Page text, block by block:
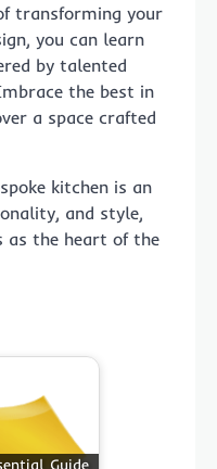
transforming your
you can learn
by talented
the best in
a space crafted
kitchen is an
and style,
as the heart of the
Guide